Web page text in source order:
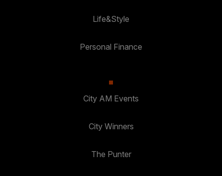
Life&Style
Personal Finance
City AM Events
City Winners
The Punter